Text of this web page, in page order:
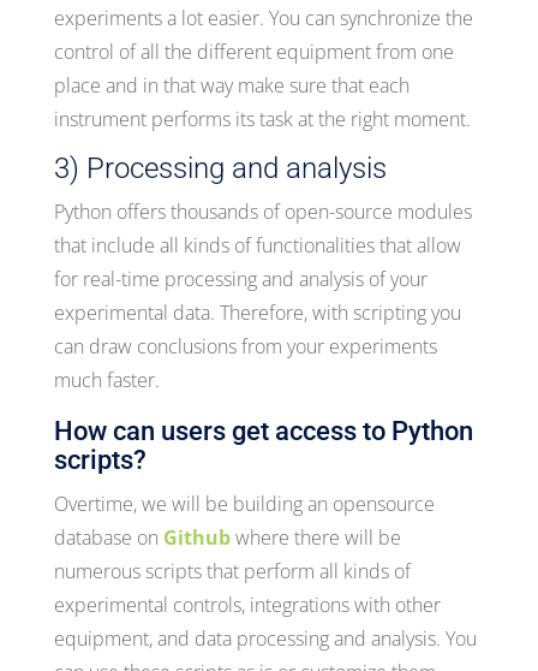
experiments a lot easier. You can synchronize the
control of all the different equipment from one
place and in that way make sure that each
instrument performs its task at the right moment.
3) Processing and analysis
Python offers thousands of open-source modules
that include all kinds of functionalities that allow
for real-time processing and analysis of your
experimental data. Therefore, with scripting you
can draw conclusions from your experiments
much faster.
How can users get access to Python
scripts?
Overtime, we will be building an opensource
database on Githubwhere there will be
numerous scripts that perform all kinds of
experimental controls, integrations with other
equipment, and data processing and analysis. You